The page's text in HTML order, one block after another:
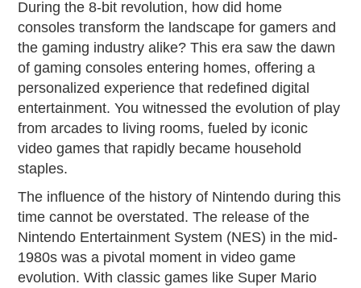
During the 8-bit revolution, how did home
consoles transform the landscape for gamers and
the gaming industry alike? This era saw the dawn
of gaming consoles entering homes, offering a
personalized experience that redefined digital
entertainment. You witnessed the evolution of play
from arcades to living rooms, fueled by iconic
video games that rapidly became household
staples.
The influence of the history of Nintendo during this
time cannot be overstated. The release of the
Nintendo Entertainment System (NES) in the mid-
1980s was a pivotal moment in video game
evolution. With classic games like Super Mario